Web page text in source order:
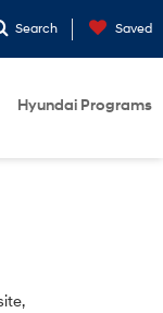
Search Saved
Hyundai Programs